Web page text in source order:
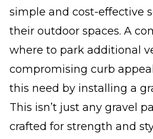
simple and cost-effective
their outdoor spaces. A
where to park additional
compromising curb
this need by installing a
This isn’t just any gravel
crafted for strength and